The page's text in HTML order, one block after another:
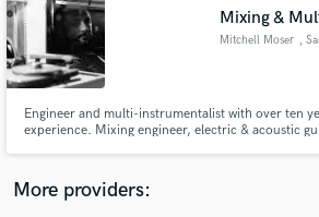
Mixing &
Mitchell Moser ,
Engineer and multi-instrumentalist with over ten
experience. Mixing engineer, electric & acoustic
More providers:
audio samples and verified